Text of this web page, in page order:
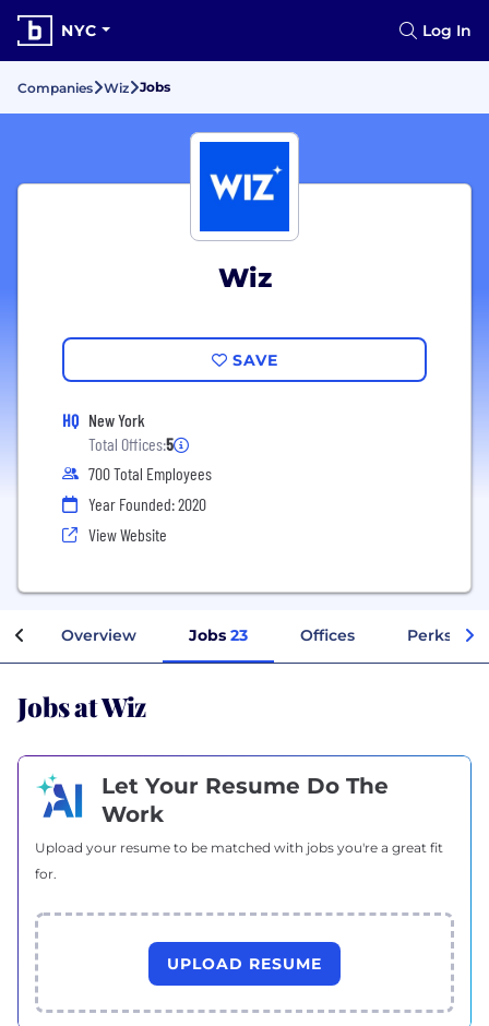
NYC Log In
Companies Wiz Jobs
Wiz
SAVE
HQ New York
Total Offices:5
700 Total Employees
Year Founded: 2020
View Website
Overview Jobs 23 Offices Perks +
Jobs at Wiz
Let Your Resume Do The
Work
Upload your resume to be matched with jobs you're a great fit
for.
UPLOAD RESUME